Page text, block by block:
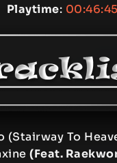
Playtime: 00:46:45
(Stairway To
(Feat.